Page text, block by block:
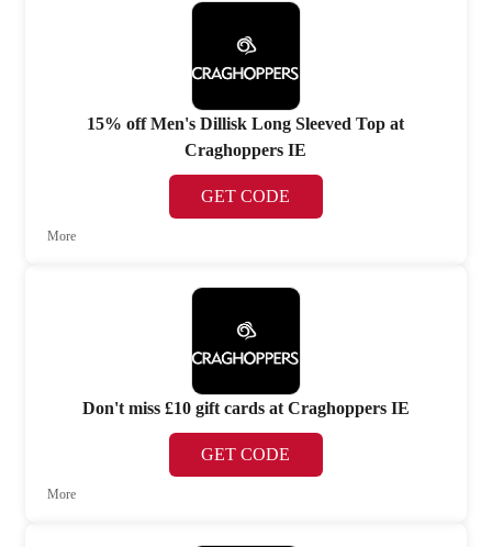
15% off Men's Dillisk Long Sleeved Top at
Craghoppers IE
GET CODE
More
Don't miss £10 gift cards at Craghoppers IE
GET CODE
More